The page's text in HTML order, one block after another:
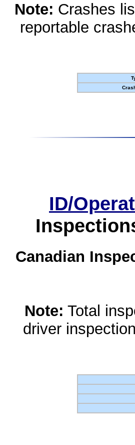
Note: Crashes
reportable
ID/
Canadian
Note: Total
driver